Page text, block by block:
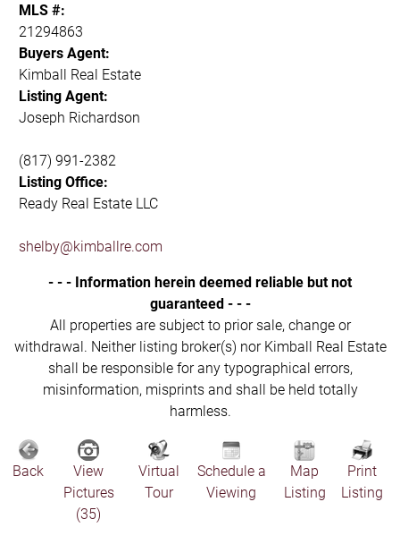
MLS #:
21294863
Buyers Agent:
Kimball Real Estate
Listing Agent:
Joseph Richardson
(817) 991-2382
Listing Office:
Ready Real Estate LLC
shelby@kimballre.com
- - - Information herein deemed reliable but not
guaranteed - - -
All properties are subject to prior sale, change or
withdrawal. Neither listing broker(s) nor Kimball Real Estate
shall be responsible for any typographical errors,
misinformation, misprints and shall be held totally
harmless.
Back
View
Pictures
(35)
Virtual
Tour
Schedule a
Viewing
Map
Listing
Print
Listing